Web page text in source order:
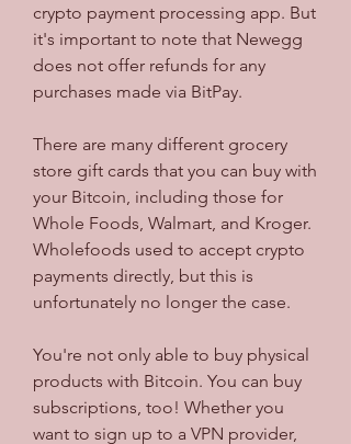
crypto payment processing app. But
it's important to note that Newegg
does not offer refunds for any
purchases made via BitPay.
There are many different grocery
store gift cards that you can buy with
your Bitcoin, including those for
Whole Foods, Walmart, and Kroger.
Wholefoods used to accept crypto
payments directly, but this is
unfortunately no longer the case.
You're not only able to buy physical
products with Bitcoin. You can buy
subscriptions, too! Whether you
want to sign up to a VPN provider,